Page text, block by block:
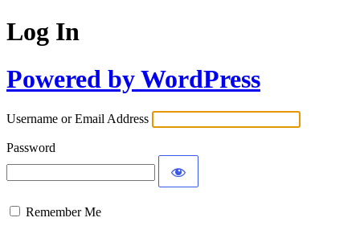
Log In
Powered by WordPress
Username or Email Address
Password
Remember Me